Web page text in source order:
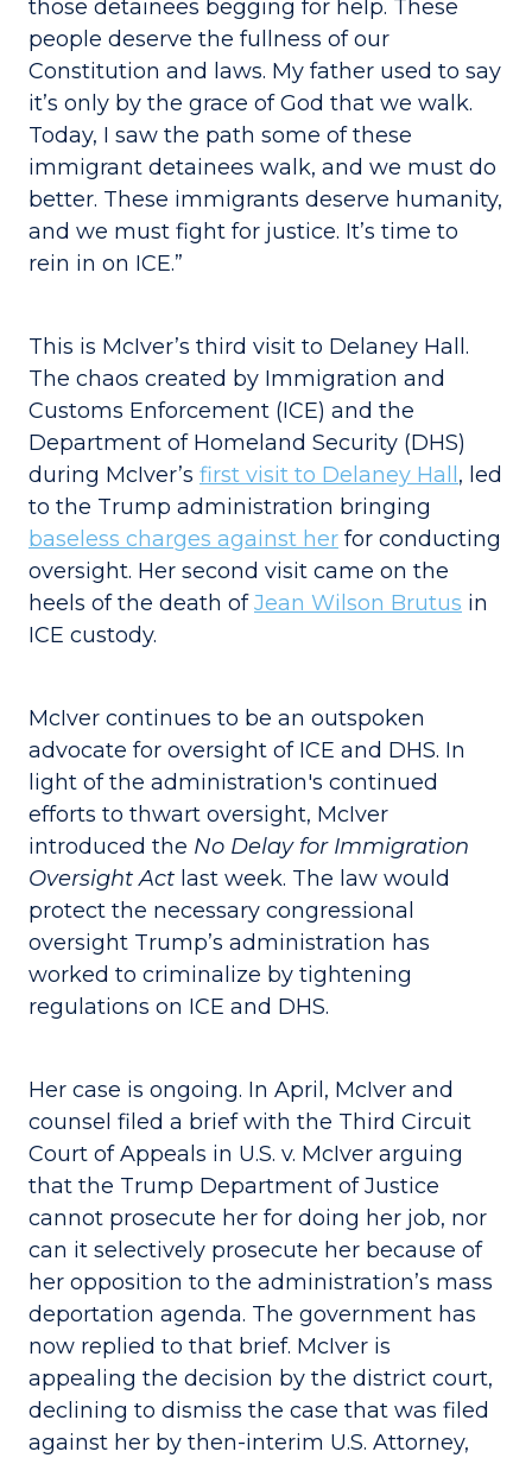
those detainees begging for help. These
people deserve the fullness of our
Constitution and laws. My father used to say
it’s only by the grace of God that we walk.
Today, I saw the path some of these
immigrant detainees walk, and we must do
better. These immigrants deserve humanity,
and we must fight for justice. It’s time to
rein in on ICE.”
This is McIver’s third visit to Delaney Hall.
The chaos created by Immigration and
Customs Enforcement (ICE) and the
Department of Homeland Security (DHS)
during McIver’s first visit to Delaney Hall , led
to the Trump administration bringing
baseless charges against her for conducting
oversight. Her second visit came on the
heels of the death ofJean Wilson Brutus in
ICE custody.
McIver continues to be an outspoken
advocate for oversight of ICE and DHS. In
light of the administration's continued
efforts to thwart oversight, McIver
introduced the No Delay for Immigration
Oversight Act last week. The law would
protect the necessary congressional
oversight Trump’s administration has
worked to criminalize by tightening
regulations on ICE and DHS.
Her case is ongoing. In April, McIver and
counsel filed a brief with the Third Circuit
Court of Appeals in U.S. v. McIver arguing
that the Trump Department of Justice
cannot prosecute her for doing her job, nor
can it selectively prosecute her because of
her opposition to the administration’s mass
deportation agenda. The government has
now replied to that brief. McIver is
appealing the decision by the district court,
declining to dismiss the case that was filed
against her by then-interim U.S. Attorney,